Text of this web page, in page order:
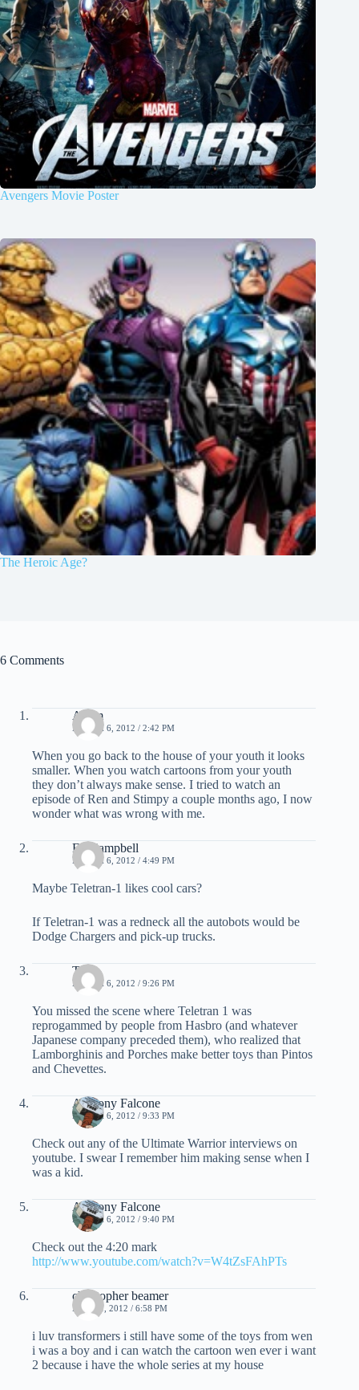
Avengers Movie Poster
The Heroic Age?
6 Comments
Adam
MARCH 6, 2012 / 2:42 PM
When you go back to the house of your youth it looks
smaller. When you watch cartoons from your youth
they don’t always make sense. I tried to watch an
episode of Ren and Stimpy a couple months ago, I now
wonder what was wrong with me.
Ed Campbell
MARCH 6, 2012 / 4:49 PM
Maybe Teletran-1 likes cool cars?
If Teletran-1 was a redneck all the autobots would be
Dodge Chargers and pick-up trucks.
Thor
MARCH 6, 2012 / 9:26 PM
You missed the scene where Teletran 1 was
reprogammed by people from Hasbro (and whatever
Japanese company preceded them), who realized that
Lamborghinis and Porches make better toys than Pintos
and Chevettes.
Anthony Falcone
MARCH 6, 2012 / 9:33 PM
Check out any of the Ultimate Warrior interviews on
youtube. I swear I remember him making sense when I
was a kid.
Anthony Falcone
MARCH 6, 2012 / 9:40 PM
Check out the 4:20 mark
http://www.youtube.com/watch?v=W4tZsFAhPTs
christopher beamer
MAY 21, 2012 / 6:58 PM
i luv transformers i still have some of the toys from wen
i was a boy and i can watch the cartoon wen ever i want
2 because i have the whole series at my house